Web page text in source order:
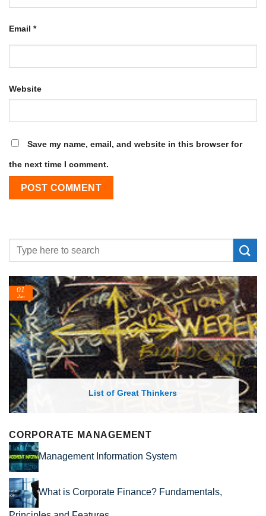
Email *
Website
Save my name, email, and website in this browser for
the next time I comment.
List of Great Thinkers
01
Jan
CORPORATE MANAGEMENT
Management Information System
What is Corporate Finance? Fundamentals,